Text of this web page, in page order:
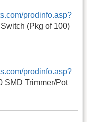
prodinfo.asp?
(Pkg of 100)
prodinfo.asp?
SMD Trimmer/Pot